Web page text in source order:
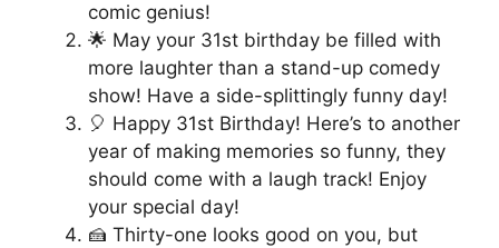
comic genius!
🌟 May your 31st birthday be filled with
more laughter than a stand-up comedy
show! Have a side-splittingly funny day!
🎈 Happy 31st Birthday! Here’s to another
year of making memories so funny, they
should come with a laugh track! Enjoy
your special day!
🍰 Thirty-one looks good on you, but